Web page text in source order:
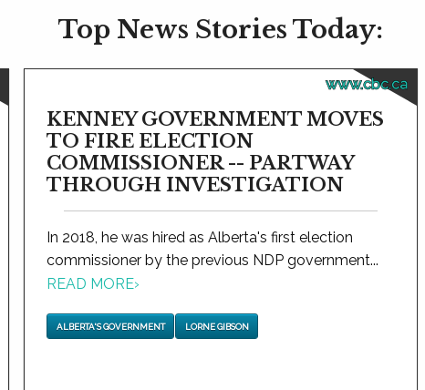
Top News Stories Today:
www.cbc.ca
KENNEY GOVERNMENT MOVES
TO FIRE ELECTION
COMMISSIONER -- PARTWAY
THROUGH INVESTIGATION
In 2018, he was hired as Alberta's first election
commissioner by the previous NDP government...
READ MORE›
ALBERTA'S GOVERNMENT LORNE GIBSON